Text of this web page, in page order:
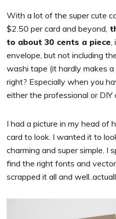
With a lot of the super cute
$2.50 per card and beyond,
to about 30 cents a piece
envelope, but not including
washi tape (it hardly makes
right? Especially when you
either the professional or DIY
I had a picture in my head
card to look. I wanted it to
charming and super simple. I
find the right fonts and
scrapped it all and